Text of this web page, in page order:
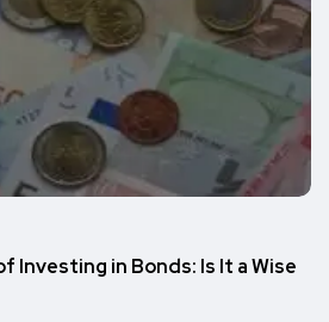
Investing in Bonds: Is It a Wise